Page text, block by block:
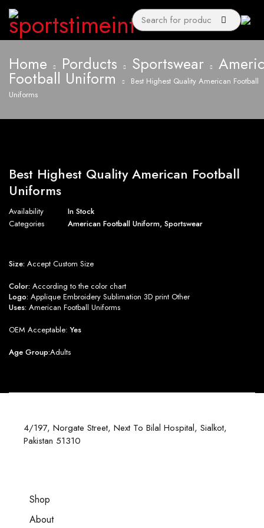
Home Porducts Sportswear
Football Uniform
Best Highest Quality American Football
Uniforms
Best Highest Quality American Football
Uniforms
Availability
In Stock
Categories
American Football Uniform, Sportswear
Size: Accept Custom Size
Color: According to the color chart
Logo: Applique Embroidery Sublimation 3D print Other
Uses: American Football Uniforms
OEM Acceptable:Yes
Age Group:Adults
4/197, Norgate Street, Next To Bilal Hospital, Sialkot,
Pakistan 51310
Shop
About